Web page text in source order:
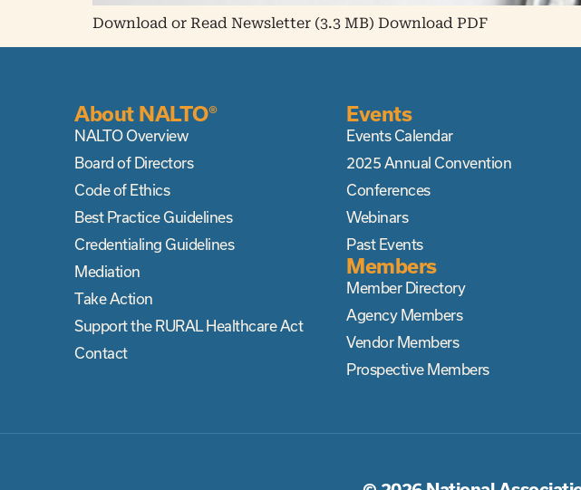
Download or Read Newsletter (3.3 MB) Download PDF
About NALTO®
NALTO Overview
Board of Directors
Code of Ethics
Best Practice Guidelines
Credentialing Guidelines
Mediation
Take Action
Support the RURAL Healthcare Act
Contact
Events
Events Calendar
2025 Annual Convention
Conferences
Webinars
Past Events
Members
Member Directory
Agency Members
Vendor Members
Prospective Members